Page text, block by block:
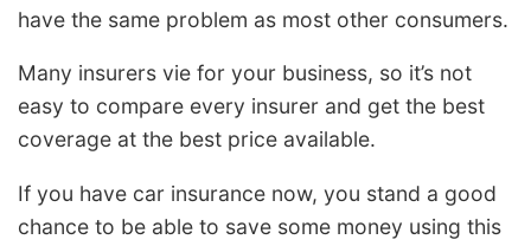
have the same problem as most other consumers.
Many insurers vie for your business, so it’s not
easy to compare every insurer and get the best
coverage at the best price available.
If you have car insurance now, you stand a good
chance to be able to save some money using this